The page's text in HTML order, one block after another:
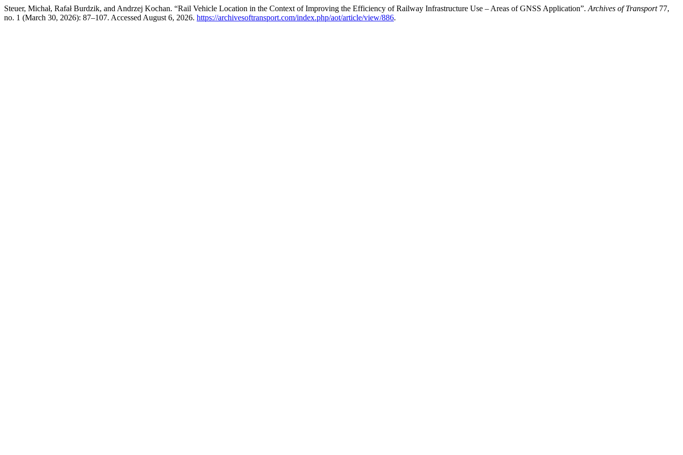
Steuer, Michał, Rafał Burdzik, and Andrzej Kochan. “Rail Vehicle Location in the Context of Improving the Efficiency of Railway Infrastructure Use – Areas of GNSS Application”. Archives of Transport77,
no. 1 (March 30, 2026): 87–107. Accessed August 6, 2026. https://archivesoftransport.com/index.php/aot/article/view/886.